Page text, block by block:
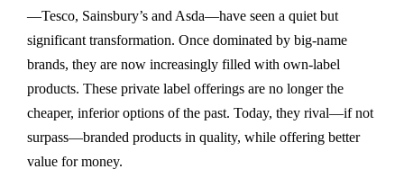
—Tesco, Sainsbury’s and Asda—have seen a quiet but
significant transformation. Once dominated by big-name
brands, they are now increasingly filled with own-label
products. These private label offerings are no longer the
cheaper, inferior options of the past. Today, they rival—if not
surpass—branded products in quality, while offering better
value for money.